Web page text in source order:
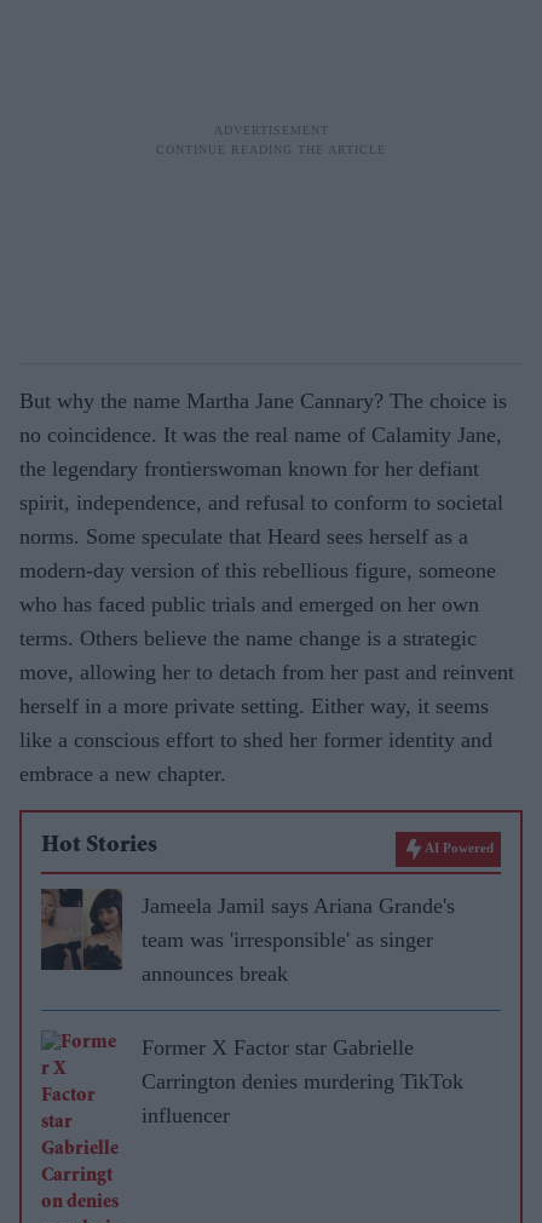
But why the name Martha Jane Cannary? The choice is
no coincidence. It was the real name of Calamity Jane,
the legendary frontierswoman known for her defiant
spirit, independence, and refusal to conform to societal
norms. Some speculate that Heard sees herself as a
modern-day version of this rebellious figure, someone
who has faced public trials and emerged on her own
terms. Others believe the name change is a strategic
move, allowing her to detach from her past and reinvent
herself in a more private setting. Either way, it seems
like a conscious effort to shed her former identity and
embrace a new chapter.
Hot Stories AI Powered
Jameela Jamil says Ariana Grande's
team was 'irresponsible' as singer
announces break
Former X Factor star Gabrielle
Carrington denies murdering TikTok
influencer